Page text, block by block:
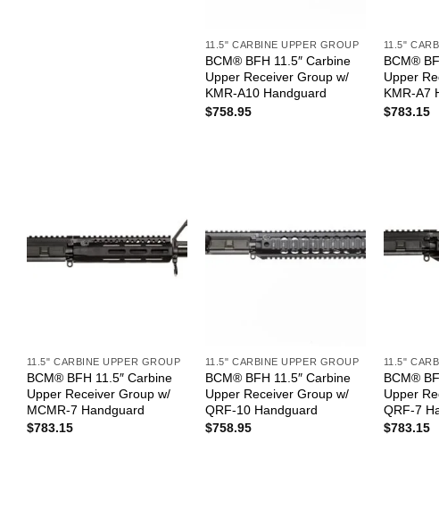
11.5" CARBINE UPPER GROUP
BCM® BFH 11.5″ Carbine
Upper Receiver Group w/
KMR-A10 Handguard
$758.95
11.5"
BCM®
Upper
KMR-A7
$783.15
11.5" CARBINE UPPER GROUP
BCM® BFH 11.5″ Carbine
Upper Receiver Group w/
MCMR-7 Handguard
$783.15
11.5" CARBINE UPPER GROUP
BCM® BFH 11.5″ Carbine
Upper Receiver Group w/
QRF-10 Handguard
$758.95
11.5"
BCM®
Upper
QRF-7
$783.15